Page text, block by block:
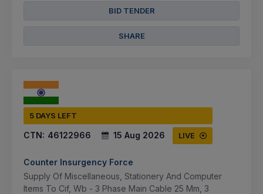
BID TENDER
SHARE
5 DAYS LEFT
CTN: 46122966 15 Aug 2026 LIVE
Counter Insurgency Force
Supply Of Miscellaneous, Stationery And Computer
Items To Cif, Wb - 3 Phase Main Cable 25 Mm, 3